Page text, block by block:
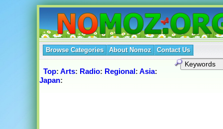
Browse Categories About Nomoz Contact Us
Top: Arts: Radio: Regional: Asia:
Japan: